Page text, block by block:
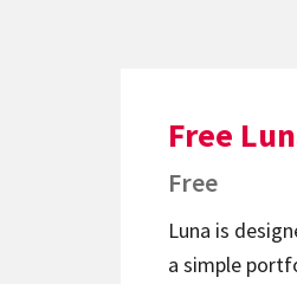
Free
Free
Luna is
a simple